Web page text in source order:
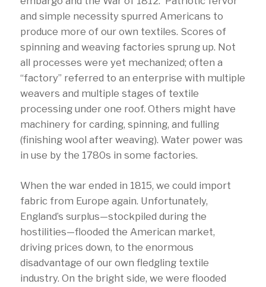
and simple necessity spurred Americans to
produce more of our own textiles. Scores of
spinning and weaving factories sprung up. Not
all processes were yet mechanized; often a
“factory” referred to an enterprise with multiple
weavers and multiple stages of textile
processing under one roof. Others might have
machinery for carding, spinning, and fulling
(finishing wool after weaving). Water power was
in use by the 1780s in some factories.
When the war ended in 1815, we could import
fabric from Europe again. Unfortunately,
England’s surplus—stockpiled during the
hostilities—flooded the American market,
driving prices down, to the enormous
disadvantage of our own fledgling textile
industry. On the bright side, we were flooded